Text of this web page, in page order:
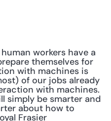
themselves for
with machines is
of our jobs already
with machines.
simply be smarter and
about how to
Frasier